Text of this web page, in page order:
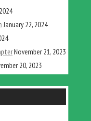
January 22, 2024
November 21, 2023
20, 2023